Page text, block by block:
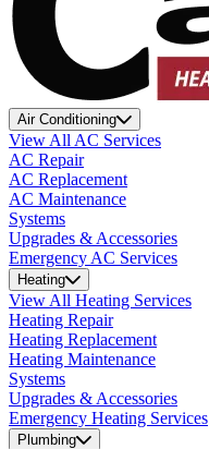
Air Conditioning
View All AC Services
AC Repair
AC Replacement
AC Maintenance
Systems
Upgrades & Accessories
Emergency AC Services
Heating
View All Heating Services
Heating Repair
Heating Replacement
Heating Maintenance
Systems
Upgrades & Accessories
Emergency Heating Services
Plumbing